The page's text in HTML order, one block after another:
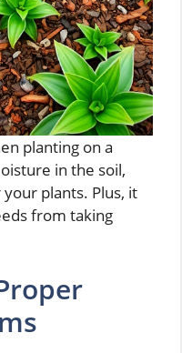
planting on a
in the soil,
plants. Plus, it
from taking